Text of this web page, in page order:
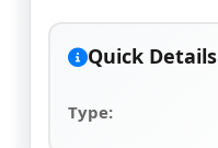
Quick Details
Type: